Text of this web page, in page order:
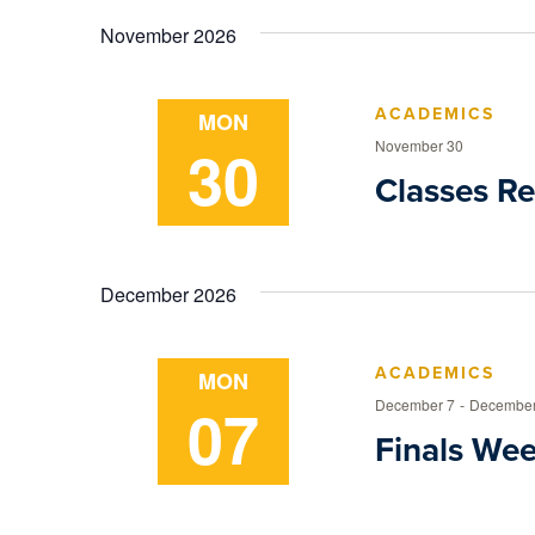
November 2026
MON
30
ACADEMICS
Classes
November 30
December 2026
MON
07
ACADEMICS
Finals
December 7 -